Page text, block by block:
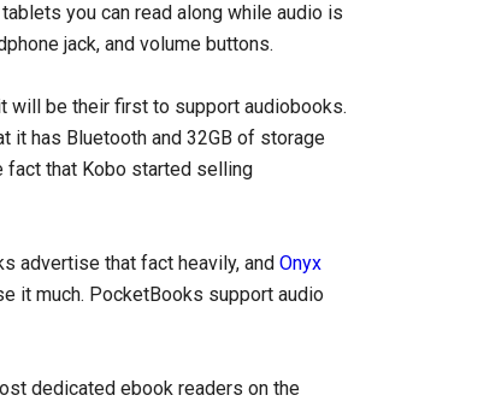
you can read along while audio is
jack, and volume buttons.
will be their first to support audiobooks.
it has Bluetooth and 32GB of storage
fact that Kobo started selling
advertise that fact heavily, and Onyx
it much. PocketBooks support audio
dedicated ebook readers on the